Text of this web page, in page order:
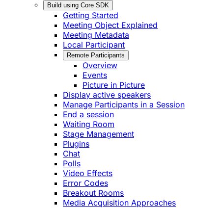
Build using Core SDK
Getting Started
Meeting Object Explained
Meeting Metadata
Local Participant
Remote Participants
Overview
Events
Picture in Picture
Display active speakers
Manage Participants in a Session
End a session
Waiting Room
Stage Management
Plugins
Chat
Polls
Video Effects
Error Codes
Breakout Rooms
Media Acquisition Approaches